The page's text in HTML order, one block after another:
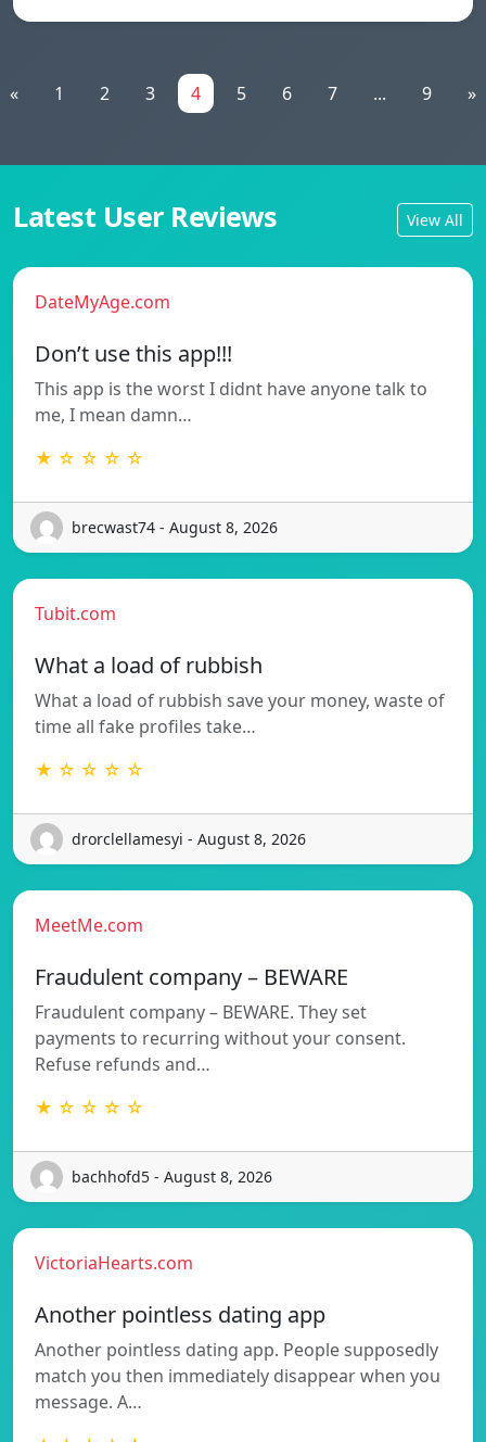
« 1 2 3 4 5 6 7 ... 9 »
Latest User Reviews View All
DateMyAge.com
Don’t use this app!!!
This app is the worst I didnt have anyone talk to
me, I mean damn…
★ ☆ ☆ ☆ ☆
brecwast74 - August 8, 2026
Tubit.com
What a load of rubbish
What a load of rubbish save your money, waste of
time all fake profiles take…
★ ☆ ☆ ☆ ☆
drorclellamesyi - August 8, 2026
MeetMe.com
Fraudulent company – BEWARE
Fraudulent company – BEWARE. They set
payments to recurring without your consent.
Refuse refunds and…
★ ☆ ☆ ☆ ☆
bachhofd5 - August 8, 2026
VictoriaHearts.com
Another pointless dating app
Another pointless dating app. People supposedly
match you then immediately disappear when you
message. A…